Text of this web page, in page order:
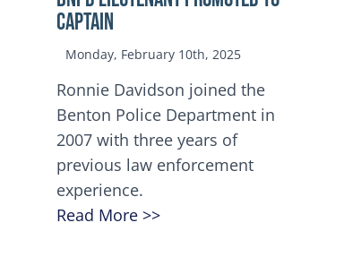
Captain
Monday, February 10th, 2025
Ronnie Davidson joined the
Benton Police Department in
2007 with three years of
previous law enforcement
experience.
Read More >>